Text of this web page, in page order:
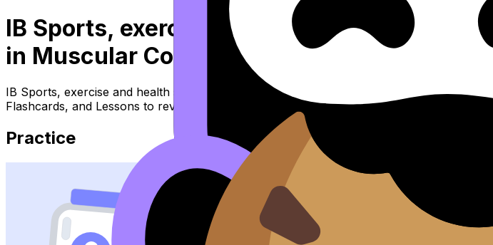
IB Sports, exercise and health science
in Muscular Contraction
IB Sports, exercise and health science Topic B.1.3.3 Energy Supply and Nutritional
Flashcards, and Lessons to review the topic, practise exam questions, and move
Practice